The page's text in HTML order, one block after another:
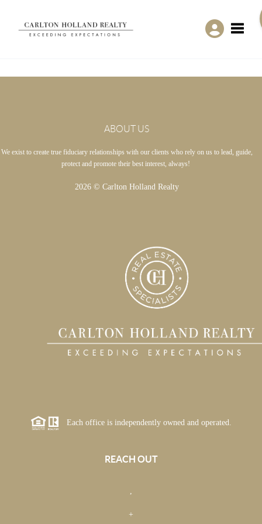
ABOUT US
We exist to create true fiduciary relationships with our clients who rely on us to lead, guide,
protect and promote their best interest, always!
2026© Carlton Holland Realty
Each office is independently owned and operated.
REACH OUT
,
+